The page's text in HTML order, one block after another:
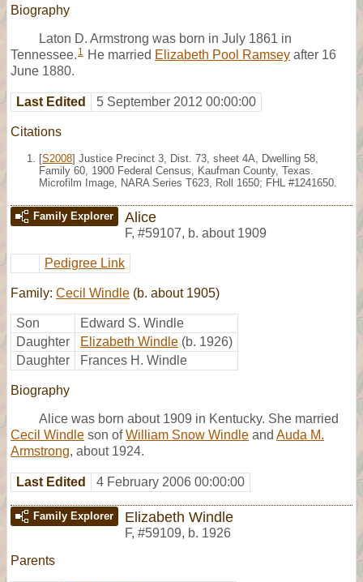
Biography
Laton D. Armstrong was born in July 1861 in
Tennessee. 1 He married Elizabeth Pool Ramsey after 16
June 1880.
Last Edited 5 September 2012 00:00:00
Citations
[S2008] Justice Precinct 3, Dist. 73, sheet 4A, Dwelling 58,
Family 60, 1900 Federal Census, Kaufman County, Texas.
Microfilm Image, NARA Series T623, Roll 1650; FHL #1241650.
Family Explorer Alice
F, #59107, b. about 1909
Pedigree Link
Family: Cecil Windle (b. about 1905)
Son
Edward S. Windle
Daughter
Elizabeth Windle (b. 1926)
Daughter
Frances H. Windle
Biography
Alice was born about 1909 in Kentucky. She married
Cecil Windle son ofWilliam Snow Windle and Auda M.
Armstrong, about 1924.
Last Edited 4 February 2006 00:00:00
Family Explorer Elizabeth Windle
F, #59109, b. 1926
Parents